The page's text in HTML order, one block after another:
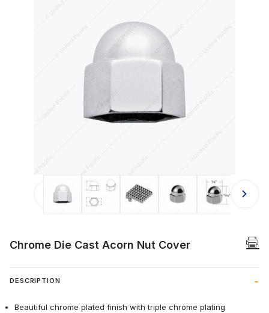
Thumbnail Filmstrip of Chrome Die
Chrome Die Cast Acorn Nut Cover
DESCRIPTION
Beautiful chrome plated finish with triple chrome plating